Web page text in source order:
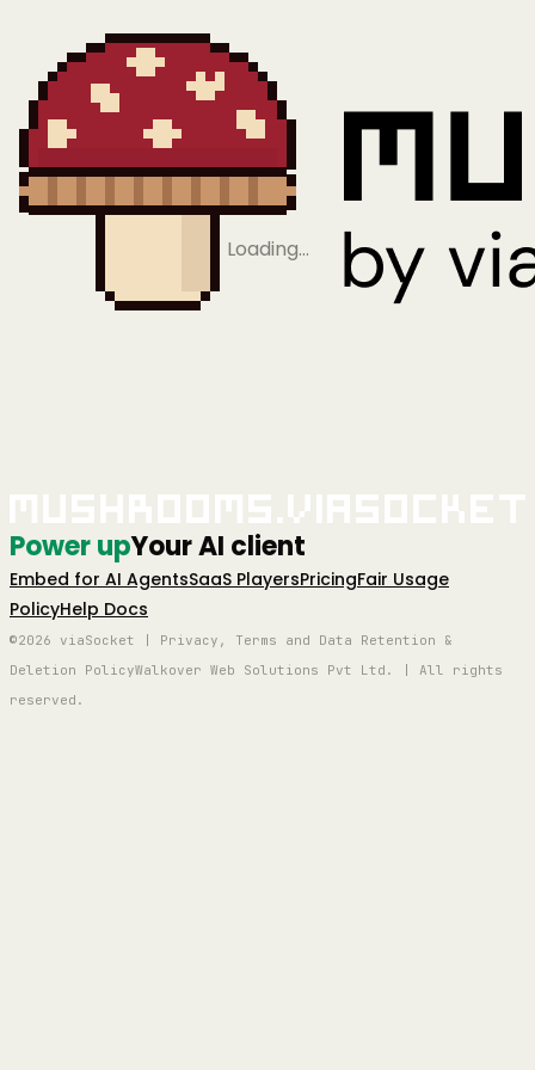
Loading…
Power upYour AI client
Embed for AI AgentsSaaS PlayersPricingFair Usage
PolicyHelp Docs
©2026 viaSocket | Privacy, Terms and Data Retention &
Deletion PolicyWalkover Web Solutions Pvt Ltd. | All rights
reserved.